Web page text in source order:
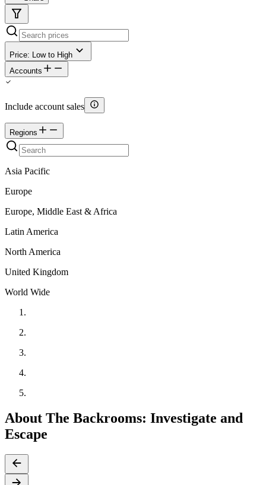
Price: Low to High
Accounts
Include account sales
Regions
Asia Pacific
Europe
Europe, Middle East & Africa
Latin America
North America
United Kingdom
World Wide
About The Backrooms: Investigate and
Escape